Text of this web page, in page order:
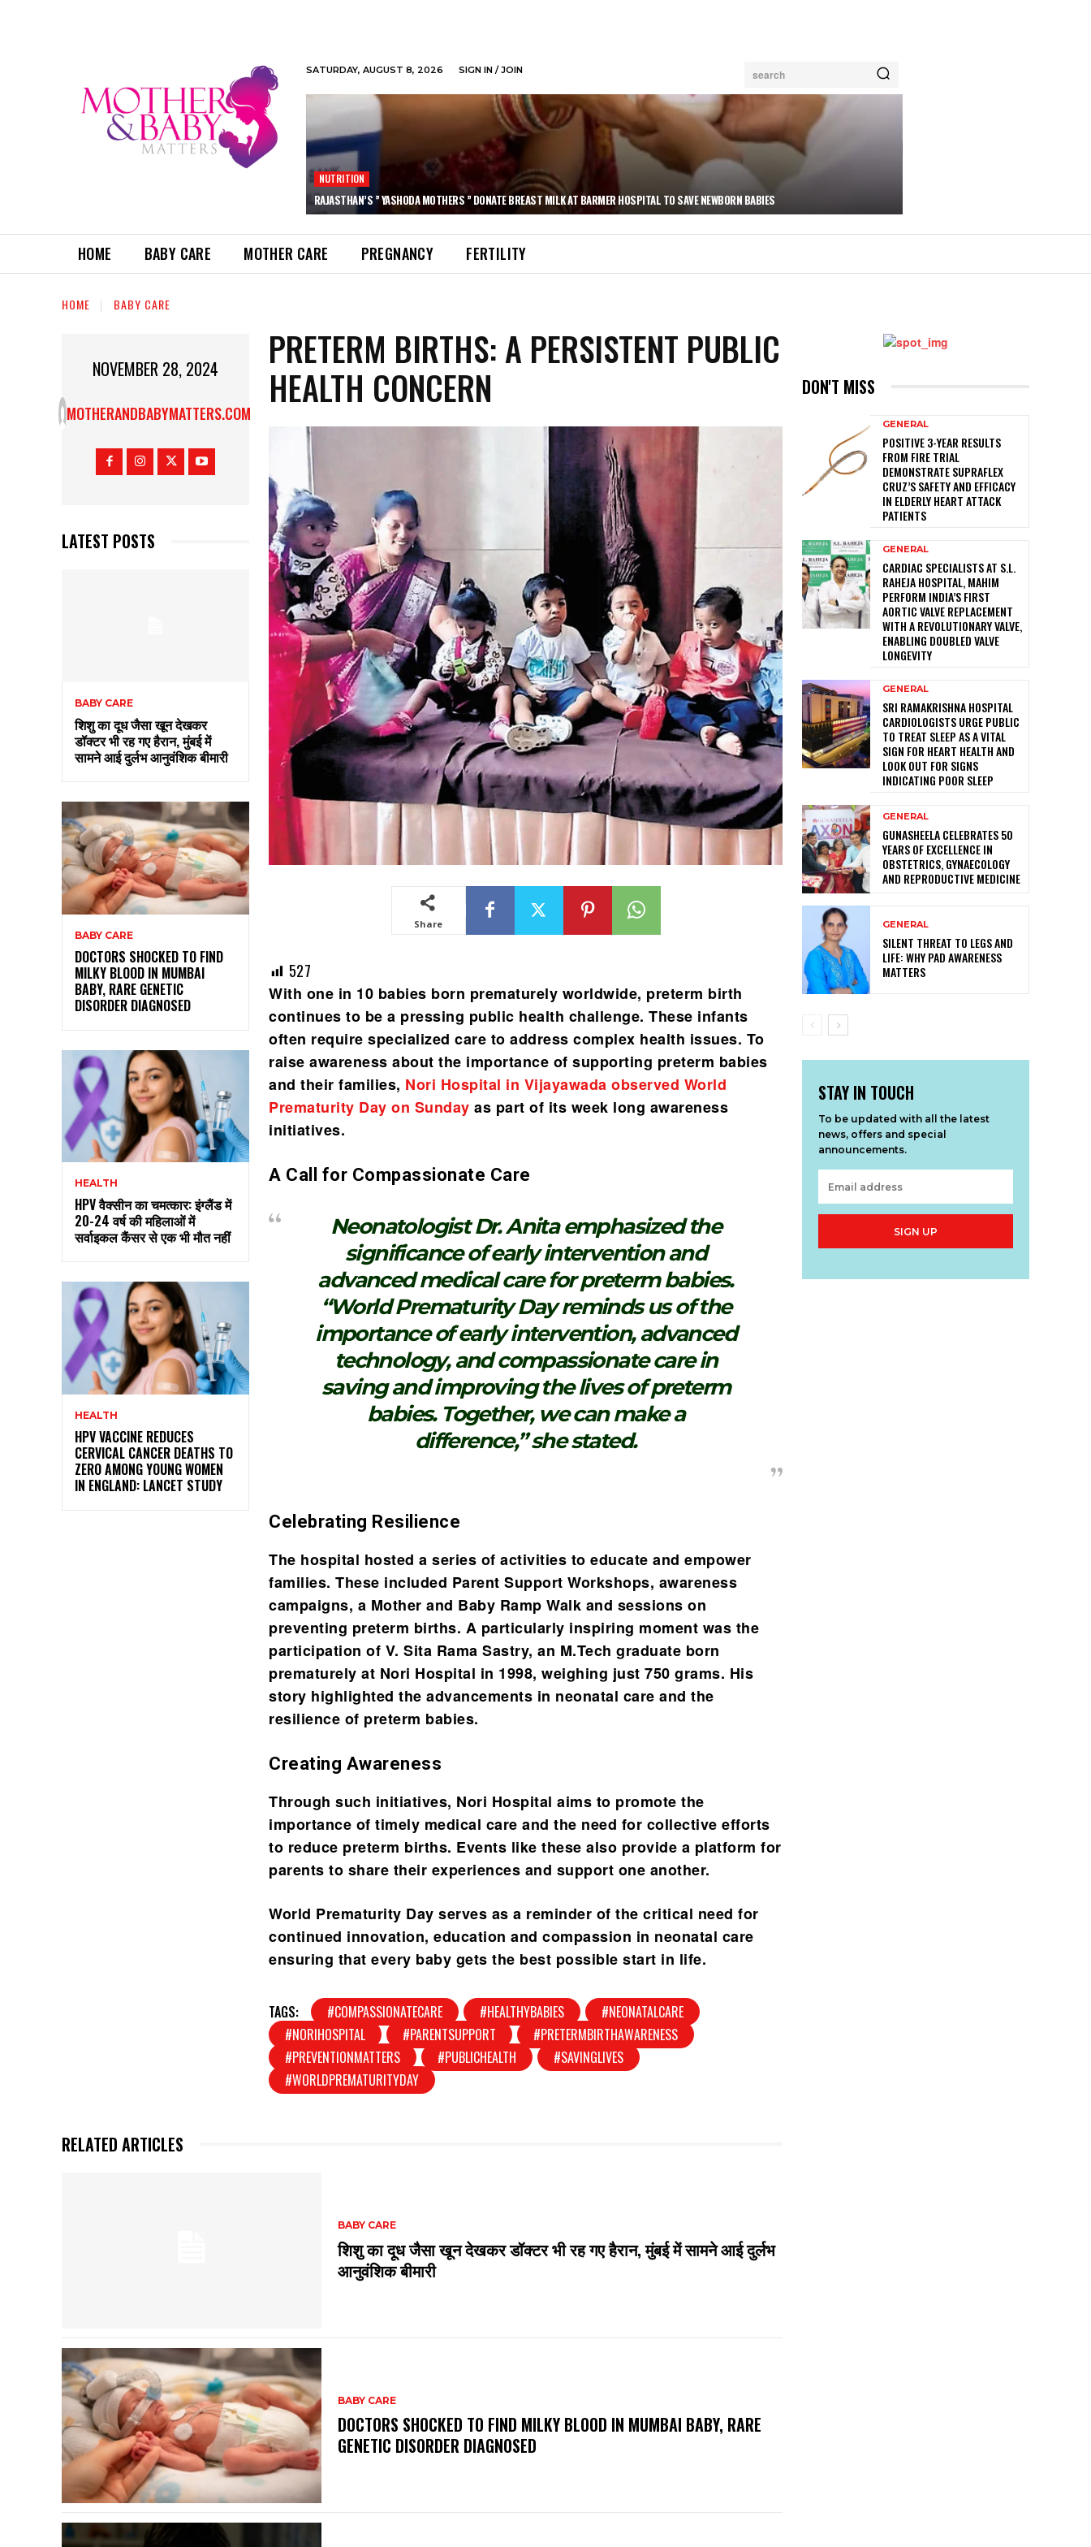
SATURDAY, AUGUST 8, 2026 SIGN IN / JOIN search
NUTRITION
RAJASTHAN’S ” YASHODA MOTHERS ” DONATE BREAST MILK AT BARMER HOSPITAL TO SAVE NEWBORN BABIES
HOME BABY CARE MOTHER CARE PREGNANCY FERTILITY
HOME BABY CARE
NOVEMBER 28, 2024
MOTHERANDBABYMATTERS.COM
LATEST POSTS
BABY CARE
शिशु का दूध जैसा खून देखकर
डॉक्टर भी रह गए हैरान, मुंबई में
सामने आई दुर्लभ आनुवंशिक बीमारी
BABY CARE
DOCTORS SHOCKED TO FIND
MILKY BLOOD IN MUMBAI
BABY, RARE GENETIC
DISORDER DIAGNOSED
HEALTH
HPV वैक्सीन का चमत्कार: इंग्लैंड में
20-24 वर्ष की महिलाओं में
सर्वाइकल कैंसर से एक भी मौत नहीं
HEALTH
HPV VACCINE REDUCES
CERVICAL CANCER DEATHS TO
ZERO AMONG YOUNG WOMEN
IN ENGLAND: LANCET STUDY
PRETERM BIRTHS: A PERSISTENT PUBLIC
HEALTH CONCERN
Share
527
With one in 10 babies born prematurely worldwide, preterm birth
continues to be a pressing public health challenge. These infants
often require specialized care to address complex health issues. To
raise awareness about the importance of supporting preterm babies
and their families, Nori Hospital in Vijayawada observed World
Prematurity Day on Sunday as part of its week long awareness
initiatives.
A Call for Compassionate Care
Neonatologist Dr. Anita emphasized the
significance of early intervention and
advanced medical care for preterm babies.
“World Prematurity Day reminds us of the
importance of early intervention, advanced
technology, and compassionate care in
saving and improving the lives of preterm
babies. Together, we can make a
difference,” she stated.
Celebrating Resilience
The hospital hosted a series of activities to educate and empower
families. These included Parent Support Workshops, awareness
campaigns, a Mother and Baby Ramp Walk and sessions on
preventing preterm births. A particularly inspiring moment was the
participation of V. Sita Rama Sastry, an M.Tech graduate born
prematurely at Nori Hospital in 1998, weighing just 750 grams. His
story highlighted the advancements in neonatal care and the
resilience of preterm babies.
Creating Awareness
Through such initiatives, Nori Hospital aims to promote the
importance of timely medical care and the need for collective efforts
to reduce preterm births. Events like these also provide a platform for
parents to share their experiences and support one another.
World Prematurity Day serves as a reminder of the critical need for
continued innovation, education and compassion in neonatal care
ensuring that every baby gets the best possible start in life.
TAGS: #COMPASSIONATECARE #HEALTHYBABIES
#NEONATALCARE
#NORIHOSPITAL
#PARENTSUPPORT
#PRETERMBIRTHAWARENESS
#PREVENTIONMATTERS
#PUBLICHEALTH
#SAVINGLIVES
#WORLDPREMATURITYDAY
RELATED ARTICLES
BABY CARE
शिशु का दूध जैसा खून देखकर डॉक्टर भी रह गए हैरान, मुंबई में सामने आई दुर्लभ
आनुवंशिक बीमारी
BABY CARE
DOCTORS SHOCKED TO FIND MILKY BLOOD IN MUMBAI BABY, RARE
GENETIC DISORDER DIAGNOSED
DON'T MISS
GENERAL
POSITIVE 3-YEAR RESULTS
FROM FIRE TRIAL
DEMONSTRATE SUPRAFLEX
CRUZ’S SAFETY AND EFFICACY
IN ELDERLY HEART ATTACK
PATIENTS
GENERAL
CARDIAC SPECIALISTS AT S.L.
RAHEJA HOSPITAL, MAHIM
PERFORM INDIA’S FIRST
AORTIC VALVE REPLACEMENT
WITH A REVOLUTIONARY VALVE,
ENABLING DOUBLED VALVE
LONGEVITY
GENERAL
SRI RAMAKRISHNA HOSPITAL
CARDIOLOGISTS URGE PUBLIC
TO TREAT SLEEP AS A VITAL
SIGN FOR HEART HEALTH AND
LOOK OUT FOR SIGNS
INDICATING POOR SLEEP
GENERAL
GUNASHEELA CELEBRATES 50
YEARS OF EXCELLENCE IN
OBSTETRICS, GYNAECOLOGY
AND REPRODUCTIVE MEDICINE
GENERAL
SILENT THREAT TO LEGS AND
LIFE: WHY PAD AWARENESS
MATTERS
STAY IN TOUCH
To be updated with all the latest
news, offers and special
announcements.
SIGN UP